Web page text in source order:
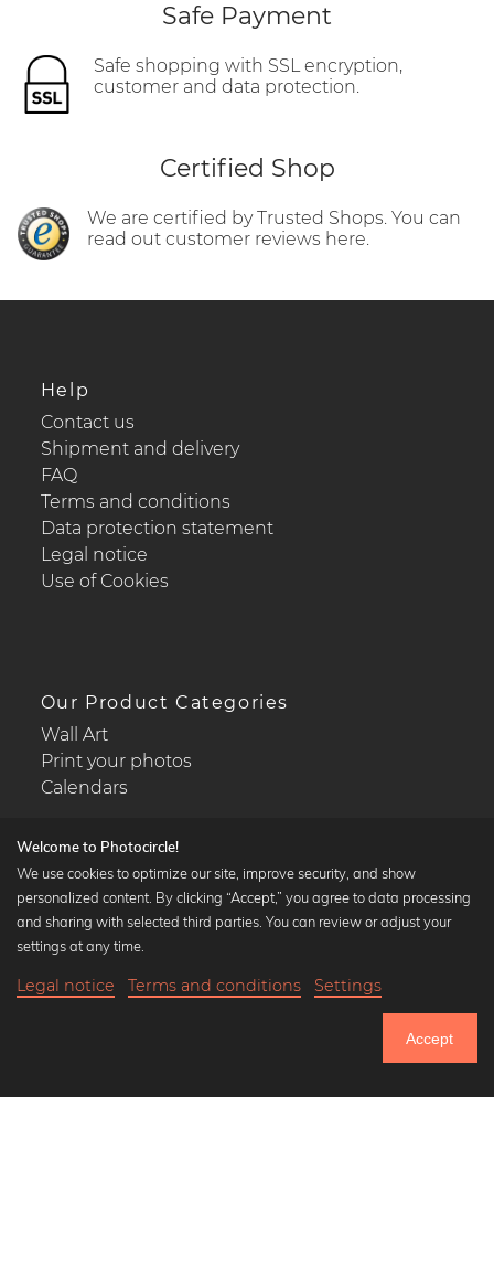
Until Thursday: 20% Off on all Prints
Safe Payment
Safe shopping with SSL encryption,
customer and data protection.
Certified Shop
We are certified by Trusted Shops. You can
read out customer reviews here.
Help
Contact us
Shipment and delivery
FAQ
Terms and conditions
Data protection statement
Legal notice
Use of Cookies
Our Product Categories
Wall Art
Print your photos
Calendars
Popular Collections
Black and white art prints
Art classics
Welcome to Photocircle!
We use cookies to optimize our site, improve security, and show
personalized content. By clicking “Accept,” you agree to data processing
and sharing with selected third parties. You can review or adjust your
settings at any time.
Legal notice Terms and conditions Settings
Accept